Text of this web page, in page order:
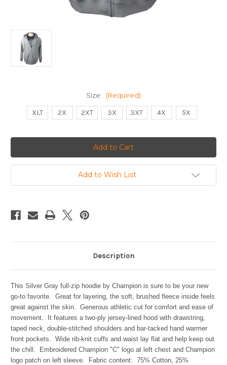
Size: (Required)
XLT 2X 2XT 3X 3XT 4X 5X
Add to Wish List
Description
This Silver Gray full-zip hoodie by Champion is sure to be your new
go-to favorite. Great for layering, the soft, brushed fleece inside feels
great against the skin. Generous athletic cut for comfort and ease of
movement. It features a two-ply jersey-lined hood with drawstring,
taped neck, double-stitched shoulders and bar-tacked hand warmer
front pockets. Wide rib-knit cuffs and waist lay flat and help keep out
the chill. Embroidered Champion "C" logo at left chest and Champion
logo patch on left sleeve. Fabric content: 75% Cotton, 25%